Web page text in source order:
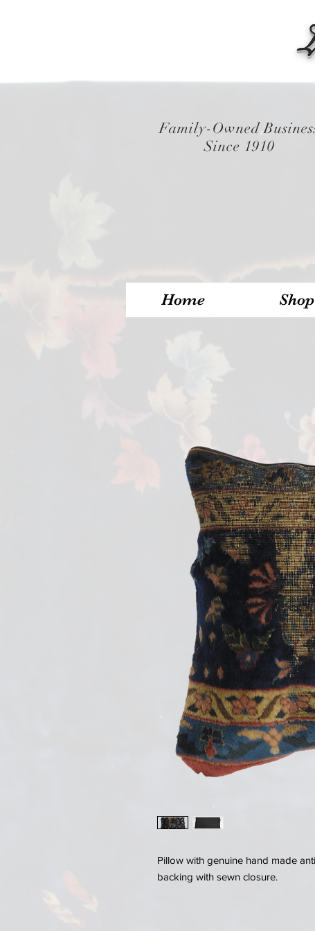
Family-Owned
Since 1910
Home Shop
Pillow with genuine hand made
backing with sewn closure.